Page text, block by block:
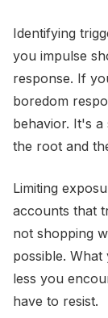
Identifying
you impulse
response. If
boredom
behavior. It's a
the root and
Limiting
accounts that
not shopping
possible.
less you
have to resist.